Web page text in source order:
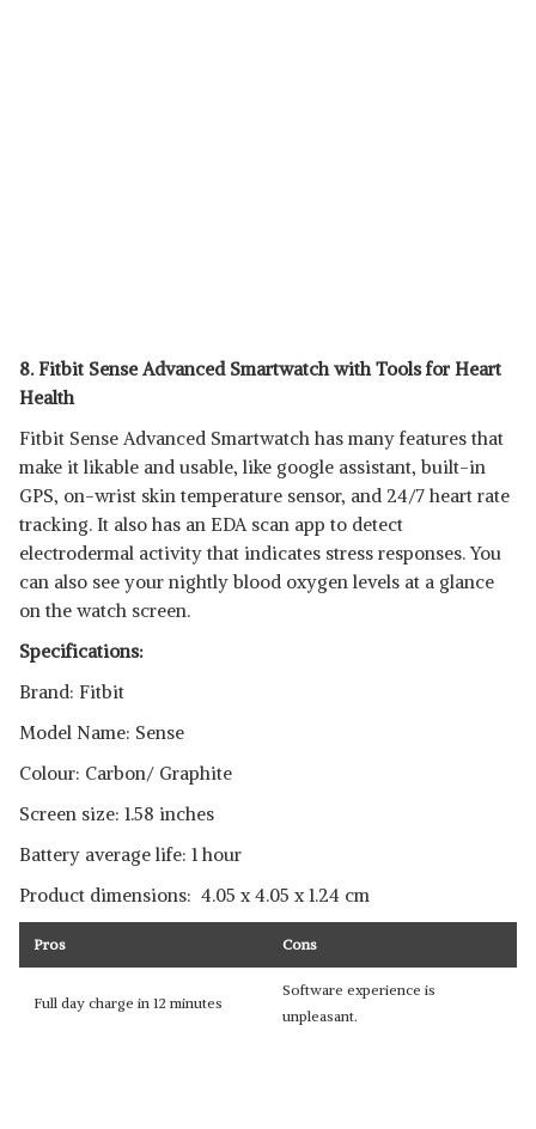
8. Fitbit Sense Advanced Smartwatch with Tools for Heart
Health
Fitbit Sense Advanced Smartwatch has many features that
make it likable and usable, like google assistant, built-in
GPS, on-wrist skin temperature sensor, and 24/7 heart rate
tracking. It also has an EDA scan app to detect
electrodermal activity that indicates stress responses. You
can also see your nightly blood oxygen levels at a glance
on the watch screen.
Specifications:
Brand: Fitbit
Model Name: Sense
Colour: Carbon/ Graphite
Screen size: 1.58 inches
Battery average life: 1 hour
Product dimensions: ‎ ‎4.05 x 4.05 x 1.24 cm
Pros Cons
Full day charge in 12 minutes
Software experience is
unpleasant.